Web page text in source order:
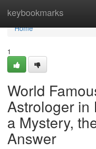
keybookmarks
Home
Home
1
World
Astrologer in
a Mystery,
Answer